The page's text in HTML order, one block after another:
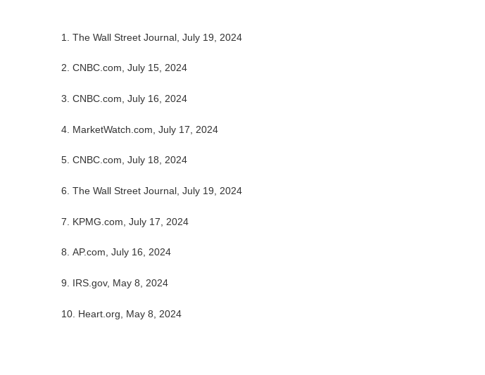
1. The Wall Street Journal, July 19, 2024
2. CNBC.com, July 15, 2024
3. CNBC.com, July 16, 2024
4. MarketWatch.com, July 17, 2024
5. CNBC.com, July 18, 2024
6. The Wall Street Journal, July 19, 2024
7. KPMG.com, July 17, 2024
8. AP.com, July 16, 2024
9. IRS.gov, May 8, 2024
10. Heart.org, May 8, 2024